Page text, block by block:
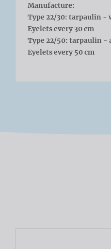
Manufacture:
Type 22/30: tarpaulin -
Eyelets every 30 cm
Type 22/50: tarpaulin
Eyelets every 50 cm